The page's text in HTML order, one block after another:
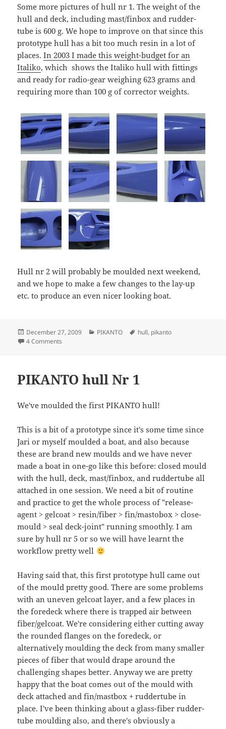
Some more pictures of hull nr 1. The weight of the
hull and deck, including mast/finbox and rudder-
tube is 600 g. We hope to improve on that since this
prototype hull has a bit too much resin in a lot of
places.In 2003 I made this weight-budget for an
Italiko, which shows the Italiko hull with fittings
and ready for radio-gear weighing 623 grams and
requiring more than 100 g of corrector weights.
Hull nr 2 will probably be moulded next weekend,
and we hope to make a few changes to the lay-up
etc. to produce an even nicer looking boat.
Posted
on
December 27, 2009 Categories
PIKANTO Tags
hull, pikanto
4 Comments
PIKANTO hull Nr 1
We've moulded the first PIKANTO hull!
This is a bit of a prototype since it's some time since
Jari or myself moulded a boat, and also because
these are brand new moulds and we have never
made a boat in one-go like this before: closed mould
with the hull, deck, mast/finbox, and ruddertube all
attached in one session. We need a bit of routine
and practice to get the whole process of "release-
agent > gelcoat > resin/fiber > fin/mastobox > close-
mould > seal deck-joint" running smoothly. I am
sure by hull nr 5 or so we will have learnt the
workflow pretty well
Having said that, this first prototype hull came out
of the mould pretty good. There are some problems
with an uneven gelcoat layer, and a few places in
the foredeck where there is trapped air between
fiber/gelcoat. We're considering either cutting away
the rounded flanges on the foredeck, or
alternatively moulding the deck from many smaller
pieces of fiber that would drape around the
challenging shapes better. Anyway we are pretty
happy that the boat comes out of the mould with
deck attached and fin/mastbox + ruddertube in
place. I've been thinking about a glass-fiber rudder-
tube moulding also, and there's obviously a